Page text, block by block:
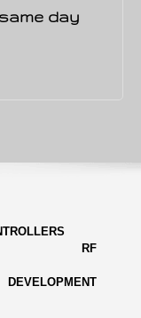
day
RF